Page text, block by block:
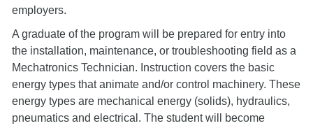
employers.
A graduate of the program will be prepared for entry into
the installation, maintenance, or troubleshooting field as a
Mechatronics Technician. Instruction covers the basic
energy types that animate and/or control machinery. These
energy types are mechanical energy (solids), hydraulics,
pneumatics and electrical. The student will become